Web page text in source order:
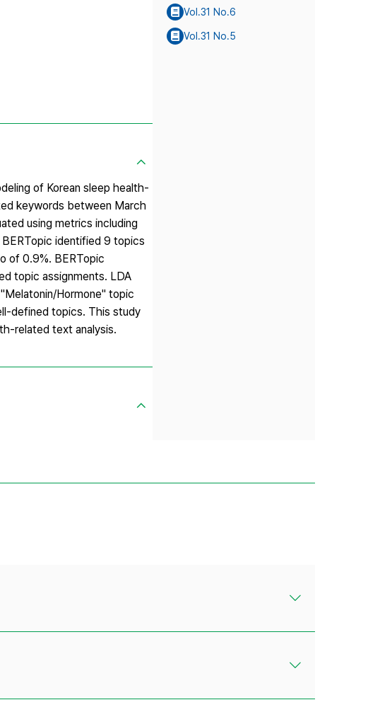
of Korean sleep health-
keywords between March
using metrics including
identified 9 topics
of 0.9%. BERTopic
topic assignments. LDA
Hormone" topic
defined topics. This study
related text analysis.
Vol.31 No.6
Vol.31 No.5